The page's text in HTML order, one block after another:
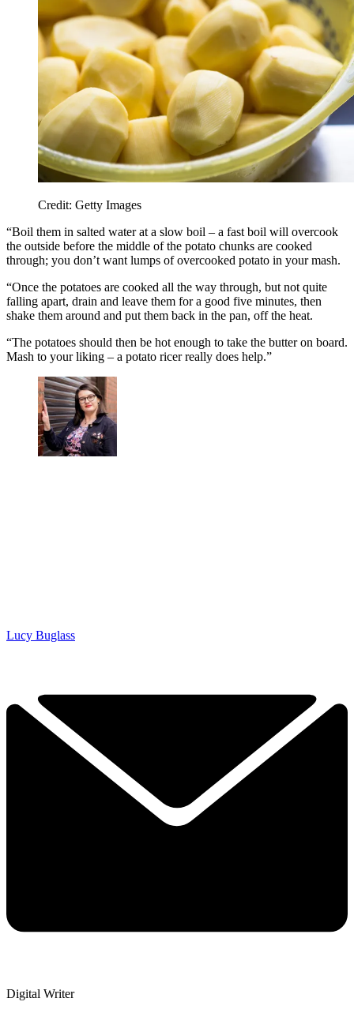
Credit: Getty Images
“Boil them in salted water at a slow boil – a fast boil will overcook
the outside before the middle of the potato chunks are cooked
through; you don’t want lumps of overcooked potato in your mash.
“Once the potatoes are cooked all the way through, but not quite
falling apart, drain and leave them for a good five minutes, then
shake them around and put them back in the pan, off the heat.
“The potatoes should then be hot enough to take the butter on board.
Mash to your liking – a potato ricer really does help.”
Lucy Buglass
Digital Writer